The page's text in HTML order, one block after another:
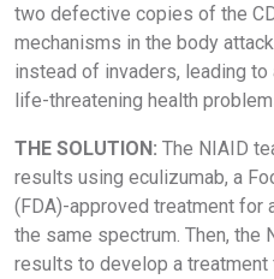
two defective copies of the
mechanisms in the body
instead of invaders, leading
life-threatening health
THE SOLUTION: The NIAID
results using eculizumab, a
(FDA)-approved treatment
the same spectrum. Then, the
results to develop a